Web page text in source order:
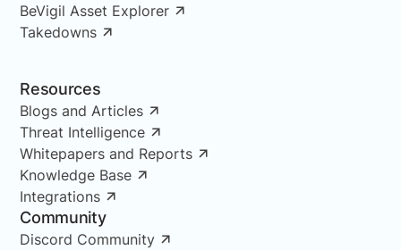
BeVigil Asset Explorer
Takedowns
Resources
Blogs and Articles
Threat Intelligence
Whitepapers and Reports
Knowledge Base
Integrations
Community
Discord Community